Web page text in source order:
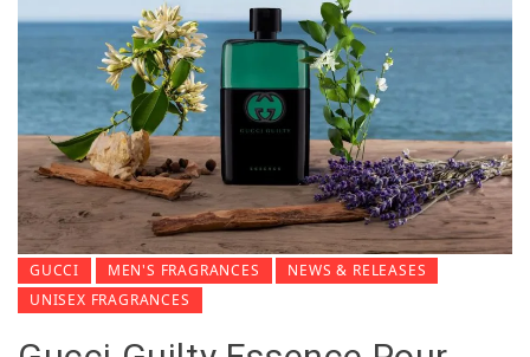
GUCCI MEN'S FRAGRANCES
NEWS & RELEASES
UNISEX FRAGRANCES